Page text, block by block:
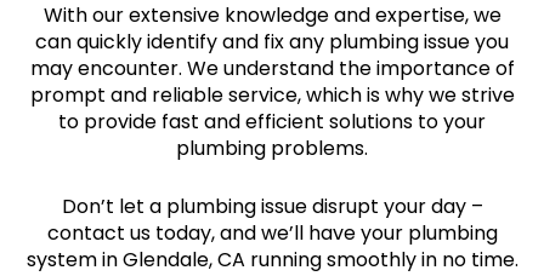
With our extensive knowledge and expertise, we
can quickly identify and fix any plumbing issue you
may encounter. We understand the importance of
prompt and reliable service, which is why we strive
to provide fast and efficient solutions to your
plumbing problems.
Don’t let a plumbing issue disrupt your day –
contact us today, and we’ll have your plumbing
system in Glendale, CA running smoothly in no time.